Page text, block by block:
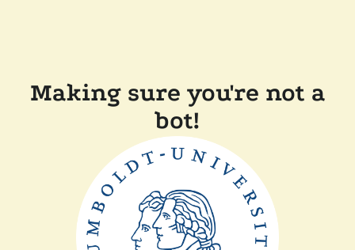
Making sure you're not a
bot!